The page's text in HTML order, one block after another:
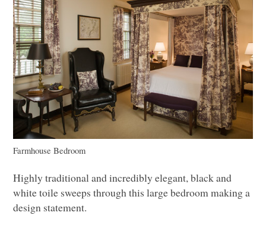
Farmhouse Bedroom
Highly traditional and incredibly elegant, black and
white toile sweeps through this large bedroom making a
design statement.